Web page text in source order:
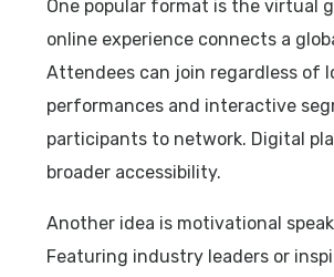
One popular format is the virtual
online experience connects a
Attendees can join regardless of
performances and interactive
participants to network. Digital
broader accessibility.
Another idea is motivational
Featuring industry leaders or